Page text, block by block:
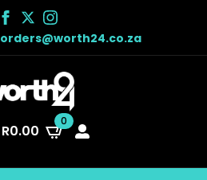
orders@worth24.co.za
R0.00
0